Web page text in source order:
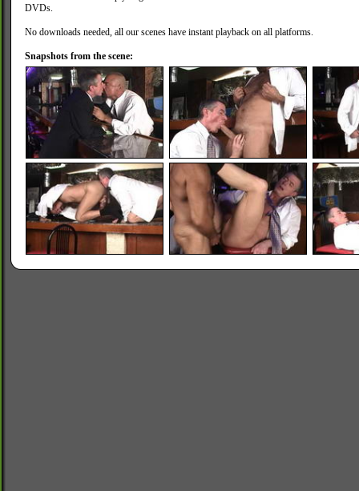
DVDs.
No downloads needed, all our scenes have instant playback on all platforms.
Snapshots from the scene: